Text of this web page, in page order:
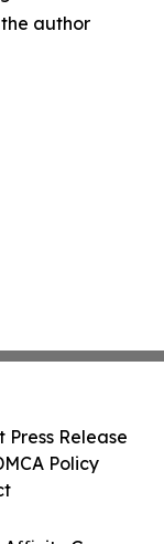
author
Press Release
Policy